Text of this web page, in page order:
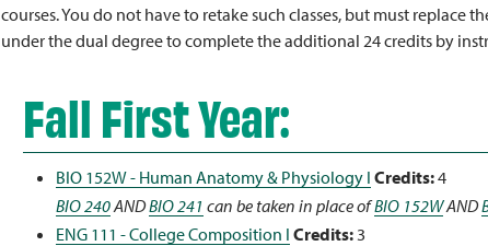
courses. You do not have to retake such classes, but must replace
under the dual degree to complete the additional 24 credits by
Fall First Year:
BIO 152W - Human Anatomy & Physiology I Credits:4
BIO 240ANDBIO 241 can be taken in place ofBIO 152WAND
ENG 111 - College Composition I Credits:3